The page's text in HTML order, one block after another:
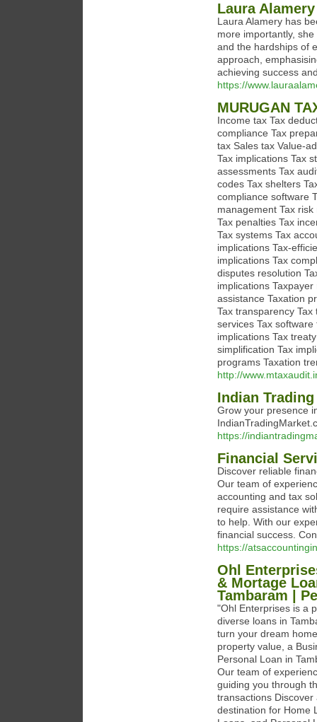
Laura
Laura Alamery has
more importantly,
and the hardships of
approach,
achieving success
https://
MURUGAN
Income tax Tax
compliance Tax
tax Sales tax Value-
Tax implications Tax
assessments Tax
codes Tax shelters
compliance software
management Tax
Tax penalties Tax
Tax systems Tax
implications Tax-
implications Tax
disputes resolution
implications
assistance Taxation
Tax transparency
services Tax
implications Tax
simplification Tax
programs Taxation
http://
Indian
Grow your presence
https://
Financial
Discover reliable
Our team of
accounting and tax
require assistance
to help. With our
financial success.
https://
Ohl
& Mortage
Tambaram |
"Ohl Enterprises is a
diverse loans in
turn your dream
property value, a
Personal Loan in
Our team of
guiding you through
transactions
destination for Home